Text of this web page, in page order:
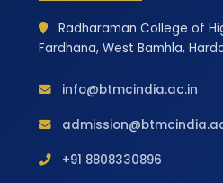
Radharaman College of
Fardhana, West Bamhla,
info@btmcindia.ac.in
+91 8808330896